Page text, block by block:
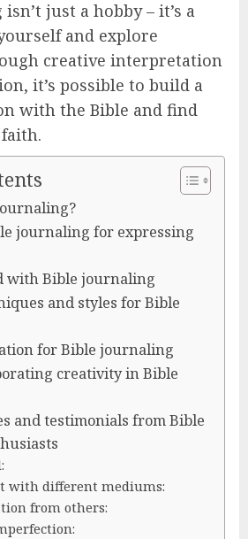
just a hobby – it’s a
and explore
creative interpretation
it’s possible to build a
with the Bible and find
journaling for expressing
with Bible journaling
and styles for Bible
for Bible journaling
creativity in Bible
and testimonials from Bible
with different mediums:
from others: